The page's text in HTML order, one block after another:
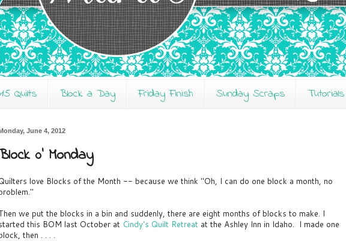
Quilts Block a Day Friday Finish Sunday Scraps Tutorials
June 4, 2012
0' Monday
love Blocks of the Month -- because we think "Oh, I can do one block a month, no
we put the blocks in a bin and suddenly, there are eight months of blocks to make. I
this BOM last October at Cindy's Quilt Retreat at the Ashley Inn in Idaho. I made one
then . . . .